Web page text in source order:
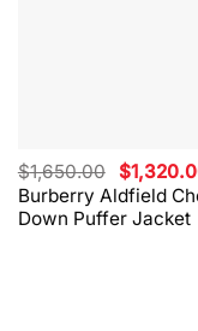
Burberry Aldfield
Down Puffer Jacket
$1,650.00 Original
price
was:
$1,650.00.
$